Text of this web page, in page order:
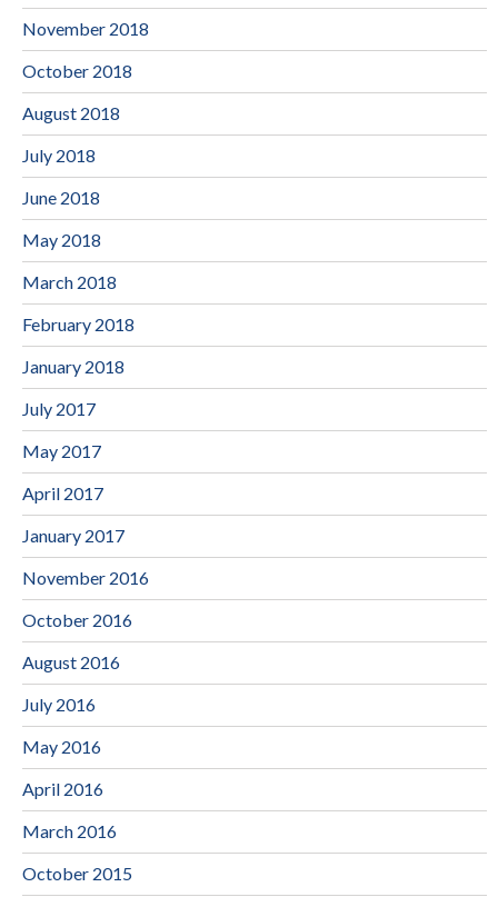
November 2018
October 2018
August 2018
July 2018
June 2018
May 2018
March 2018
February 2018
January 2018
July 2017
May 2017
April 2017
January 2017
November 2016
October 2016
August 2016
July 2016
May 2016
April 2016
March 2016
October 2015